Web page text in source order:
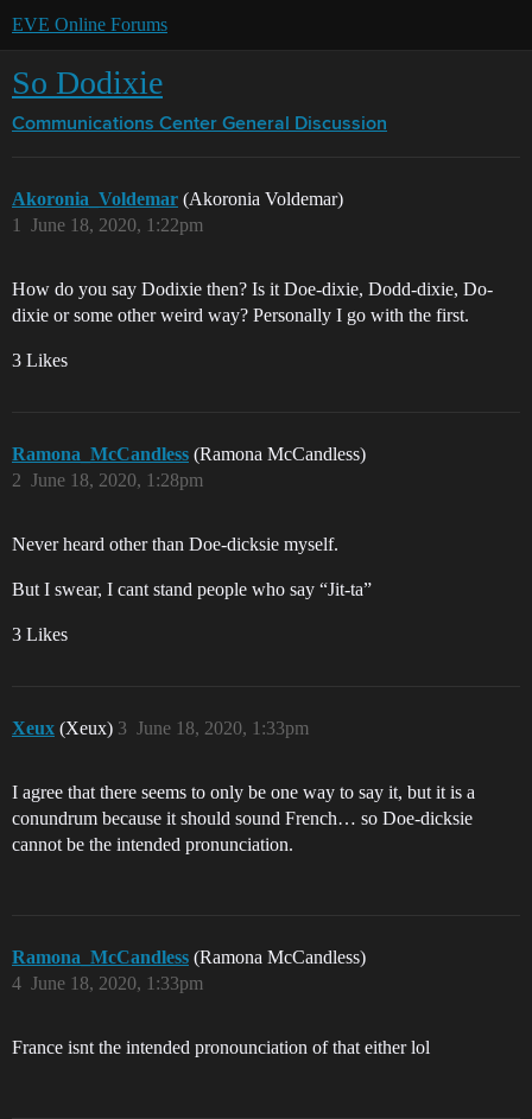
EVE Online Forums
So Dodixie
Communications Center General Discussion
Akoronia_Voldemar (Akoronia Voldemar)
June 18, 2020, 1:22pm
1
How do you say Dodixie then? Is it Doe-dixie, Dodd-dixie, Do-
dixie or some other weird way? Personally I go with the first.
3 Likes
Ramona_McCandless (Ramona McCandless)
June 18, 2020, 1:28pm
2
Never heard other than Doe-dicksie myself.
But I swear, I cant stand people who say “Jit-ta”
3 Likes
Xeux (Xeux) June 18, 2020, 1:33pm
3
I agree that there seems to only be one way to say it, but it is a
conundrum because it should sound French… so Doe-dicksie
cannot be the intended pronunciation.
Ramona_McCandless (Ramona McCandless)
June 18, 2020, 1:33pm
4
France isnt the intended pronounciation of that either lol